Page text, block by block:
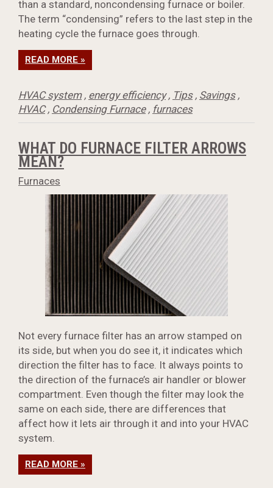
than a standard, noncondensing furnace or boiler.
The term “condensing” refers to the last step in the
heating cycle the furnace goes through.
READ MORE »
HVAC system, energy efficiency, Tips, Savings,
HVAC, Condensing Furnace, furnaces
WHAT DO FURNACE FILTER ARROWS
MEAN?
Furnaces
Not every furnace filter has an arrow stamped on
its side, but when you do see it, it indicates which
direction the filter has to face. It always points to
the direction of the furnace’s air handler or blower
compartment. Even though the filter may look the
same on each side, there are differences that
affect how it lets air through it and into your HVAC
system.
READ MORE »